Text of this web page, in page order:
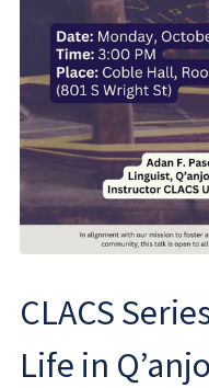
CLACS
Life in